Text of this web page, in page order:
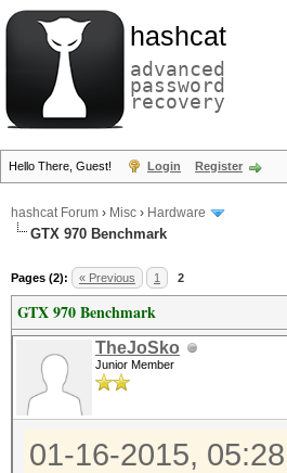
hashcat
advanced
password
recovery
Hello There, Guest! Login Register
hashcat Forum › Misc › Hardware
GTX 970 Benchmark
Pages (2): « Previous 1 2
GTX 970 Benchmark
TheJoSko
Junior Member
01-16-2015,